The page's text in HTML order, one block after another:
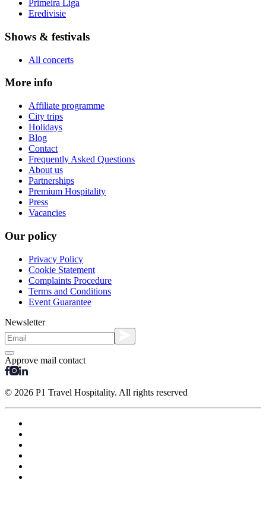
Primeira Liga
Eredivisie
Shows & festivals
All concerts
More info
Affiliate programme
City trips
Holidays
Blog
Contact
Frequently Asked Questions
About us
Partnerships
Premium Hospitality
Press
Vacancies
Our policy
Privacy Policy
Cookie Statement
Complaints Procedure
Terms and Conditions
Event Guarantee
Newsletter
Approve mail contact
© 2026 P1 Travel Hospitality. All rights reserved